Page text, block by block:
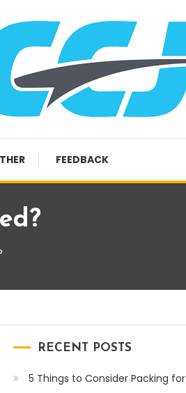
FEEDBACK
RECENT POSTS
5 Things to Consider Packing for